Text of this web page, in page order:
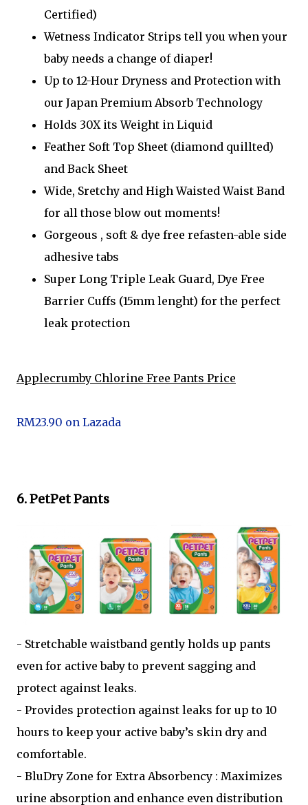
Certified)
Wetness Indicator Strips tell you when your
baby needs a change of diaper!
Up to 12-Hour Dryness and Protection with
our Japan Premium Absorb Technology
Holds 30X its Weight in Liquid
Feather Soft Top Sheet (diamond quillted)
and Back Sheet
Wide, Sretchy and High Waisted Waist Band
for all those blow out moments!
Gorgeous , soft & dye free refasten-able side
adhesive tabs
Super Long Triple Leak Guard, Dye Free
Barrier Cuffs (15mm lenght) for the perfect
leak protection
Applecrumby Chlorine Free Pants Price
RM23.90 on Lazada
6. PetPet Pants
- Stretchable waistband gently holds up pants
even for active baby to prevent sagging and
protect against leaks.
- Provides protection against leaks for up to 10
hours to keep your active baby’s skin dry and
comfortable.
- BluDry Zone for Extra Absorbency : Maximizes
urine absorption and enhance even distribution